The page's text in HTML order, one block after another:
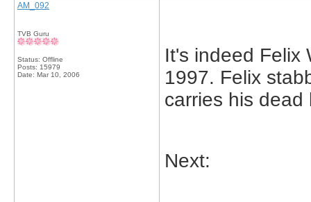
AM_092
TVB Guru
Status: Offline
Posts: 15979
Date: Mar 10, 2006
It's indeed Felix
1997. Felix
carries his dead
Next: